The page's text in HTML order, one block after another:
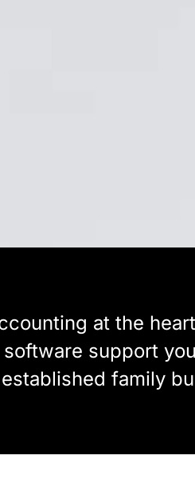
at the
support
family